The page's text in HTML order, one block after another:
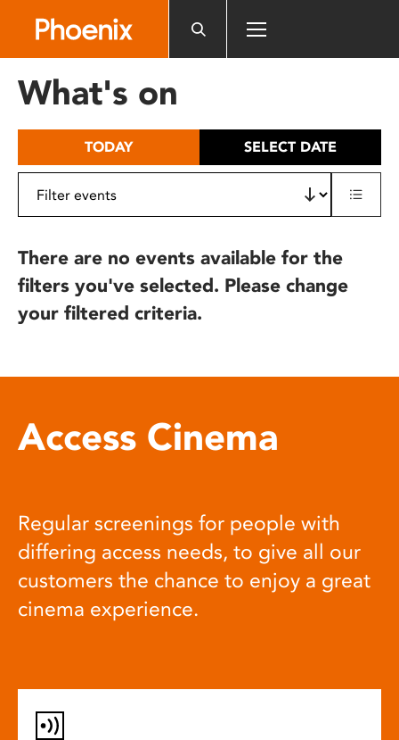
includes
What's on
TODAY SELECT DATE
There are no events available for the
filters you've selected. Please change
your filtered criteria.
Access Cinema
Regular screenings for people with
differing access needs, to give all our
customers the chance to enjoy a great
cinema experience.